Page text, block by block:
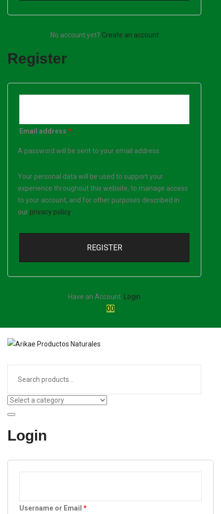
No account yet? Create an account
Register
Email address *
A password will be sent to your email address.
Your personal data will be used to support your
experience throughout this website, to manage access
to your account, and for other purposes described in
our privacy policy.
REGISTER
Have an Account.
Login
0
0
Login
Username or Email *